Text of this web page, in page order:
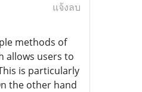
แจ้งลบ
methods of
allows users to
is particularly
the other hand